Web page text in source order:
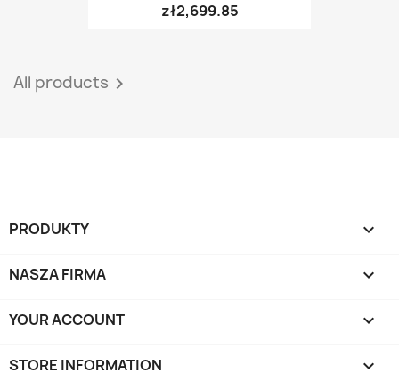
zł2,699.85
All products 
PRODUKTY 
NASZA FIRMA 
YOUR ACCOUNT 
STORE INFORMATION keyboard_arrow_down